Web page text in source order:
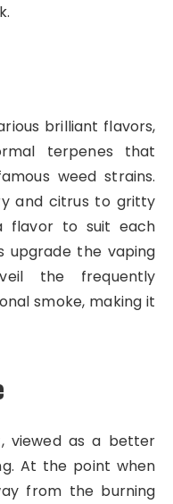
brilliant flavors,
terpenes that
weed strains.
and citrus to gritty
flavor to suit each
upgrade the vaping
the frequently
smoke, making it
viewed as a better
At the point when
from the burning